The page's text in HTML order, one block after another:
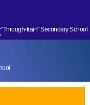
"Through-train" Secondary School